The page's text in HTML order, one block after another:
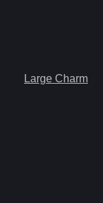
Large Charm